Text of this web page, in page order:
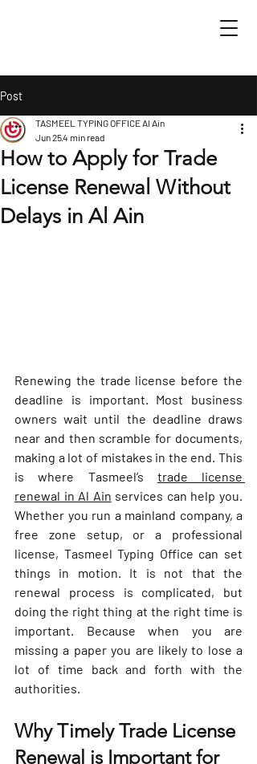
Post
How to Apply for Trade
License Renewal Without
Delays in Al Ain
TASMEEL TYPING OFFICE Al Ain
Jun 254 min read
Renewing the trade license before the
deadline is important. Most business
owners wait until the deadline draws
near and then scramble for documents,
making a lot of mistakes in the end. This
is where Tasmeel’s trade license
renewal in Al Ain services can help you.
Whether you run a mainland company, a
free zone setup, or a professional
license, Tasmeel Typing Office can set
things in motion. It is not that the
renewal process is complicated, but
doing the right thing at the right time is
important. Because when you are
missing a paper you are likely to lose a
lot of time back and forth with the
authorities.
Why Timely Trade License
Renewal is Important for